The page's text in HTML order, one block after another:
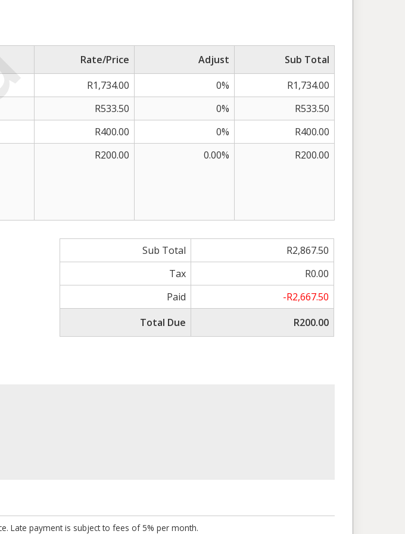
Rate/Price Adjust
Sub Total
R1,734.00 0%
R1,734.00
R533.50 0%
R533.50
R400.00 0%
R400.00
R200.00 0.00% R200.00
Sub Total
R2,867.50
Tax
R0.00
Paid
-R2,667.50
Total Due
R200.00
Late payment is subject to fees of 5% per month.